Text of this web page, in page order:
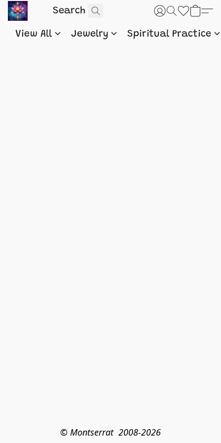
View All Jewelry Spiritual Practice
© Montserrat  2008-2026